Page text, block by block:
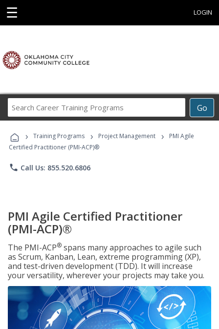
☰ LOGIN
Go
Career
Programs
› Training Programs › Project Management ›
PMI Agile
Certified Practitioner (PMI-ACP)®
phone Call Us: 855.520.6806
PMI Agile Certified Practitioner
(PMI-ACP)®
The PMI-ACP® spans many approaches to agile such
as Scrum, Kanban, Lean, extreme programming (XP),
and test-driven development (TDD). It will increase
your versatility, wherever your projects may take you.